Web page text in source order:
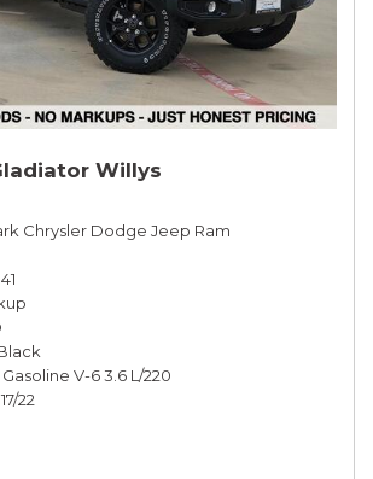
Willys
Chrysler Dodge Jeep Ram
41
V-6 3.6 L/220
17/22